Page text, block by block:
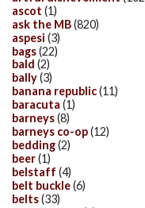
ascot (1)
ask the MB(820)
aspesi (3)
bags(22)
bald (2)
bally(3)
banana republic(11)
baracuta (1)
barneys(8)
barneys co-op(12)
bedding(2)
beer(1)
belstaff (4)
belt buckle(6)
belts(33)